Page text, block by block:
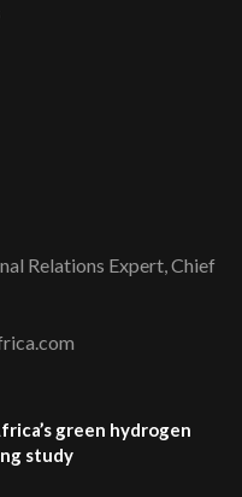
Relations Expert, Chief
green hydrogen
study